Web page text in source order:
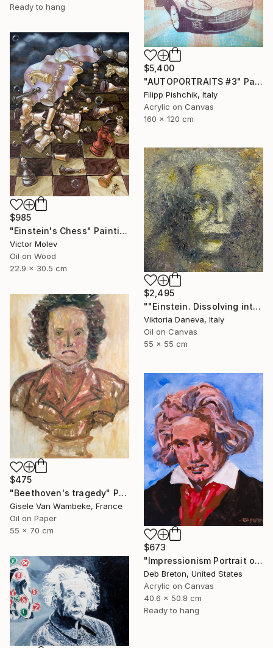
Ready to hang
$5,400
"AUTOPORTRAITS #3" Painting
Filipp Pishchik, Italy
Acrylic on Canvas
160 x 120 cm
$985
"Einstein's Chess" Painting
Victor Molev
Oil on Wood
22.9 x 30.5 cm
$2,495
""Einstein. Dissolving into time"" Painting
Viktoria Daneva, Italy
Oil on Canvas
55 x 55 cm
$475
"Beethoven's tragedy" Painting
Gisele Van Wambeke, France
Oil on Paper
55 x 70 cm
$673
"Impressionism Portrait of Ludwig van Beethoven" Painting
Deb Breton, United States
Acrylic on Canvas
40.6 x 50.8 cm
Ready to hang